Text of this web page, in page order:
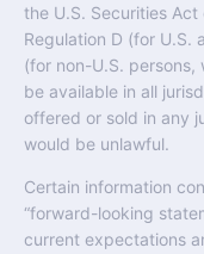
the U.S. Securities
Regulation D (for U.S.
(for non-U.S.
be available in all
offered or sold in any
would be unlawful.
Certain information
“forward-looking
current expectations